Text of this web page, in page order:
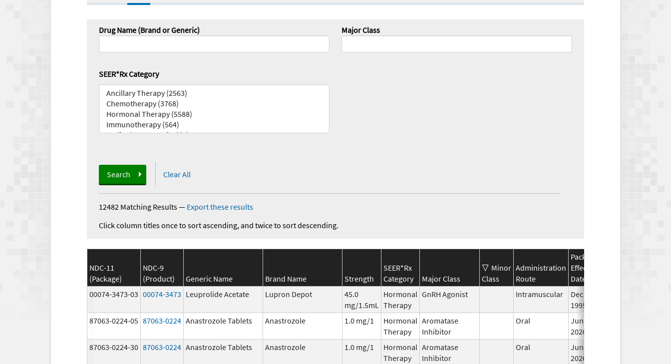
Drug Name (Brand or Generic) Major Class
SEER*Rx Category
Search Clear All
12482 Matching Results— Export these results
Click column titles once to sort ascending, and twice to sort descending.
NDC-11
(Package)
NDC-9
(Product)
Generic Name Brand Name Strength
SEER*Rx
Category
Major Class
Minor
Class
Administration
Route
Package
Effective
Date
00074-3473-03 00074-3473 Leuprolide Acetate Lupron Depot
45.0
mg/1.5mL
Hormonal
Therapy
GnRH Agonist Intramuscular
Dec 23,
1995
87063-0224-05 87063-0224 Anastrozole Tablets Anastrozole 1.0 mg/1
Hormonal
Therapy
Aromatase
Inhibitor
Oral
Jun 15,
2026
87063-0224-30 87063-0224 Anastrozole Tablets Anastrozole 1.0 mg/1
Hormonal
Therapy
Aromatase
Inhibitor
Oral
Jun 15,
2026